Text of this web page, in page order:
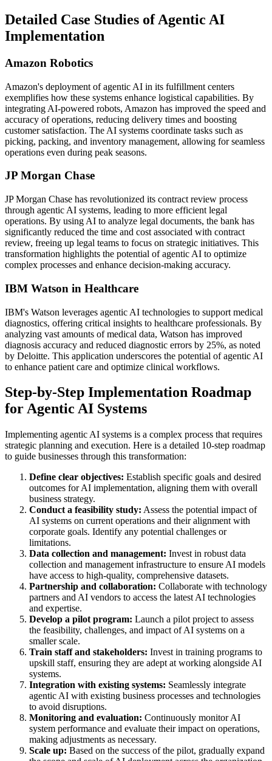
Detailed Case Studies of Agentic AI
Implementation
Amazon Robotics
Amazon's deployment of agentic AI in its fulfillment centers
exemplifies how these systems enhance logistical capabilities. By
integrating AI-powered robots, Amazon has improved the speed and
accuracy of operations, reducing delivery times and boosting
customer satisfaction. The AI systems coordinate tasks such as
picking, packing, and inventory management, allowing for seamless
operations even during peak seasons.
JP Morgan Chase
JP Morgan Chase has revolutionized its contract review process
through agentic AI systems, leading to more efficient legal
operations. By using AI to analyze legal documents, the bank has
significantly reduced the time and cost associated with contract
review, freeing up legal teams to focus on strategic initiatives. This
transformation highlights the potential of agentic AI to optimize
complex processes and enhance decision-making accuracy.
IBM Watson in Healthcare
IBM's Watson leverages agentic AI technologies to support medical
diagnostics, offering critical insights to healthcare professionals. By
analyzing vast amounts of medical data, Watson has improved
diagnosis accuracy and reduced diagnostic errors by 25%, as noted
by Deloitte. This application underscores the potential of agentic AI
to enhance patient care and optimize clinical workflows.
Step-by-Step Implementation Roadmap
for Agentic AI Systems
Implementing agentic AI systems is a complex process that requires
strategic planning and execution. Here is a detailed 10-step roadmap
to guide businesses through this transformation:
Define clear objectives: Establish specific goals and desired
outcomes for AI implementation, aligning them with overall
business strategy.
Conduct a feasibility study: Assess the potential impact of
AI systems on current operations and their alignment with
corporate goals. Identify any potential challenges or
limitations.
Data collection and management: Invest in robust data
collection and management infrastructure to ensure AI models
have access to high-quality, comprehensive datasets.
Partnership and collaboration: Collaborate with technology
partners and AI vendors to access the latest AI technologies
and expertise.
Develop a pilot program: Launch a pilot project to assess
the feasibility, challenges, and impact of AI systems on a
smaller scale.
Train staff and stakeholders: Invest in training programs to
upskill staff, ensuring they are adept at working alongside AI
systems.
Integration with existing systems: Seamlessly integrate
agentic AI with existing business processes and technologies
to avoid disruptions.
Monitoring and evaluation: Continuously monitor AI
system performance and evaluate their impact on operations,
making adjustments as necessary.
Scale up: Based on the success of the pilot, gradually expand